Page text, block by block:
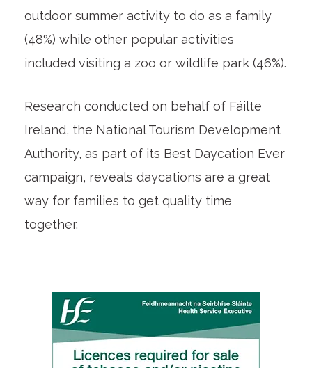
outdoor summer activity to do as a family
(48%) while other popular activities
included visiting a zoo or wildlife park (46%).
Research conducted on behalf of Fáilte
Ireland, the National Tourism Development
Authority, as part of its Best Daycation Ever
campaign, reveals daycations are a great
way for families to get quality time
together.